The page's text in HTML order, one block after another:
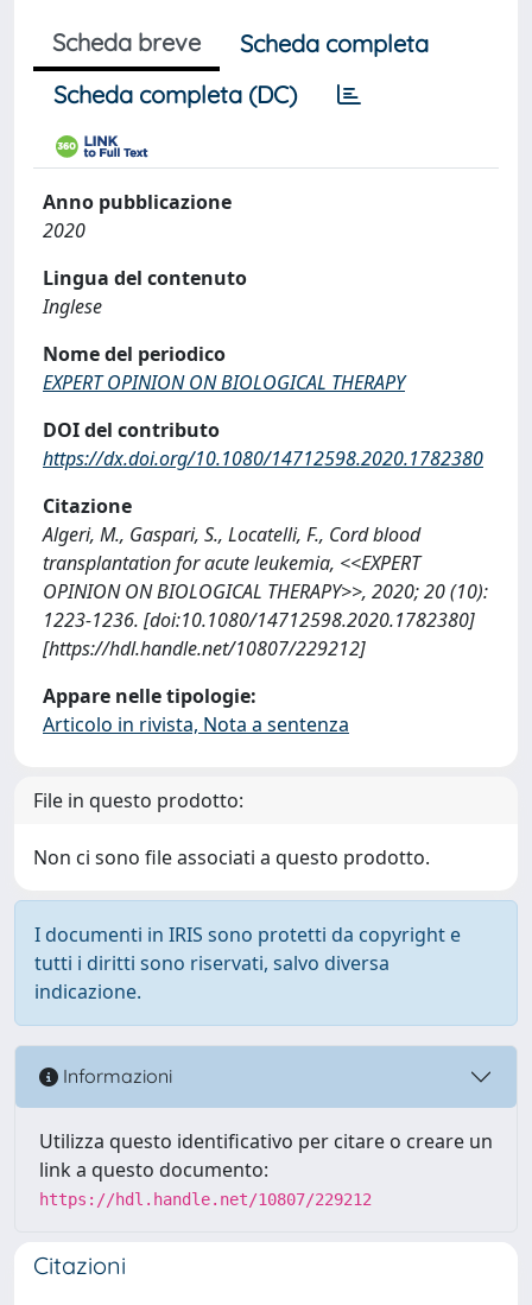
Scheda breve
Scheda completa
Scheda completa (DC)
Anno pubblicazione
2020
Lingua del contenuto
Inglese
Nome del periodico
EXPERT OPINION ON BIOLOGICAL THERAPY
DOI del contributo
https://dx.doi.org/10.1080/14712598.2020.1782380
Citazione
Algeri, M., Gaspari, S., Locatelli, F., Cord blood
transplantation for acute leukemia, <<EXPERT
OPINION ON BIOLOGICAL THERAPY>>, 2020; 20 (10):
1223-1236. [doi:10.1080/14712598.2020.1782380]
[https://hdl.handle.net/10807/229212]
Appare nelle tipologie:
Articolo in rivista, Nota a sentenza
File in questo prodotto:
Non ci sono file associati a questo prodotto.
I documenti in IRIS sono protetti da copyright e
tutti i diritti sono riservati, salvo diversa
indicazione.
Informazioni
Utilizza questo identificativo per citare o creare un
link a questo documento:
https://hdl.handle.net/10807/229212
Citazioni